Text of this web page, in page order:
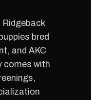
Ridgeback
bred
and AKC
comes with